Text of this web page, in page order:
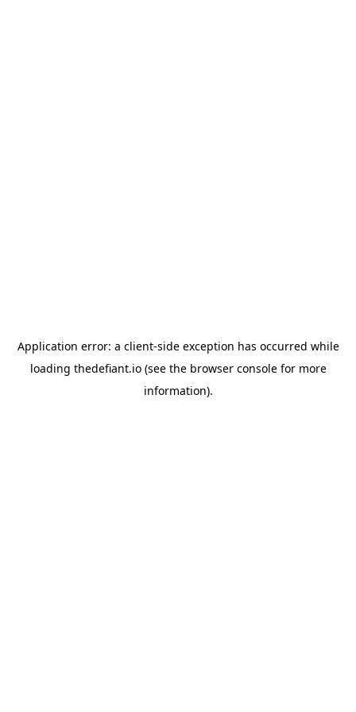
Application error: a client-side exception has occurred while
loading thedefiant.io(see the browser consolefor more
information).